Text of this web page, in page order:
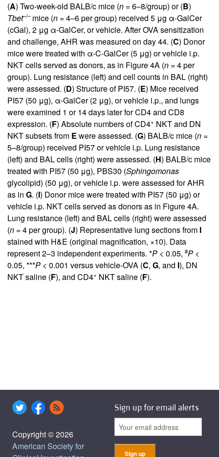
(A) Two-week-old BALB/c mice (n = 6–8/group) or (B)
Tbet–/–mice (n = 4–6 per group) received 5 μg α-GalCer
(cGal), 2 μg α-GalCer, or vehicle. After OVA sensitization
and challenge, AHR was measured on day 44. (C) Donor
mice were treated with α-C-GalCer (5 μg) or vehicle i.p.
NKT cells served as donors, as in Figure4A (n = 4 per
group). Lung resistance (left) and cell counts in BAL (right)
were assessed. (D) Structure of PI57. (E) Mice received
PI57 (50 μg), α-GalCer (2 μg), or vehicle i.p., and lungs
were examined 1 or 14 days later for CD4 and CD8
expression. (F) Absolute numbers of CD4+ NKT and DN
NKT subsets from E were assessed. (G) BALB/c mice (n =
5–8/group) received PI57 or vehicle i.p. Lung resistance
(left) and BAL cells (right) were assessed. (H) BALB/c mice
treated with PI57 (50 μg), PBS30 (Sphingomonas
glycolipid) (50 μg), or vehicle i.p. were assessed for AHR
as in G. (I) Donor mice were treated with PI57 (50 μg) or
vehicle i.p. NKT cells served as donors as in Figure4A.
Lung resistance (left) and BAL cells (right) were assessed
(n = 4 per group). (J) Representative lung sections from I
stained with H&E (original magnification, ×10). Data
represent 2–3 independent experiments. *P < 0.05, #P <
0.05, ***P < 0.001 versus vehicle-OVA (C, G, and I), DN
NKT saline (F), and CD4+ NKT saline (F).
Copyright © 2026
American Society for
Sign up for email alerts